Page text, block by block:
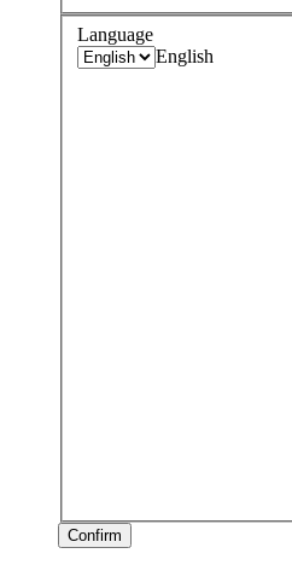
Language
English
Confirm